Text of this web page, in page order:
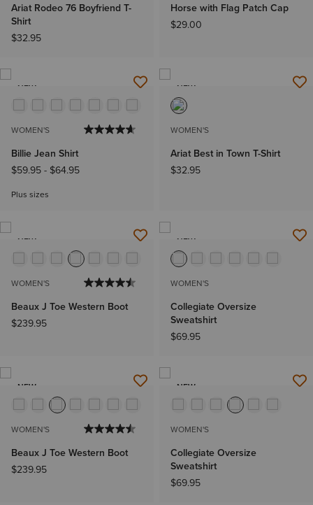
Ariat Rodeo 76 Boyfriend T-
Shirt
$32.95
Horse with Flag Patch Cap
$29.00
NEW
WOMEN'S
Billie Jean Shirt
$59.95- $64.95
Plus sizes
NEW
WOMEN'S
Ariat Best in Town T-Shirt
$32.95
NEW
WOMEN'S
Beaux J Toe Western Boot
$239.95
NEW
WOMEN'S
Collegiate Oversize
Sweatshirt
$69.95
NEW
WOMEN'S
Beaux J Toe Western Boot
$239.95
NEW
WOMEN'S
Collegiate Oversize
Sweatshirt
$69.95